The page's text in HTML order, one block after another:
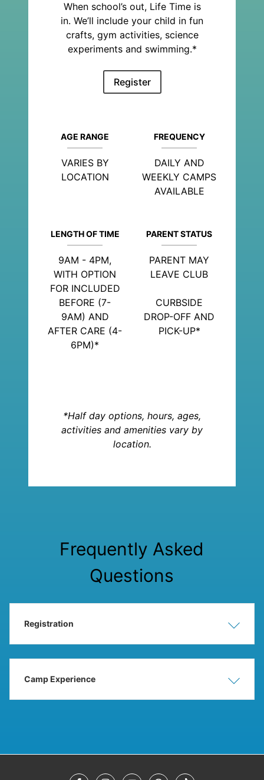
When school’s out, Life Time is
in. We’ll include your child in fun
crafts, gym activities, science
experiments and swimming.*
Register
AGE RANGE
VARIES BY
LOCATION
FREQUENCY
DAILY AND
WEEKLY CAMPS
AVAILABLE
LENGTH OF TIME
9AM - 4PM,
WITH OPTION
FOR INCLUDED
BEFORE (7-
9AM) AND
AFTER CARE (4-
6PM)*
PARENT STATUS
PARENT MAY
LEAVE CLUB
CURBSIDE
DROP-OFF AND
PICK-UP*
*Half day options, hours, ages,
activities and amenities vary by
location.
Frequently Asked
Questions
Hide
Registration
Hide
Camp Experience